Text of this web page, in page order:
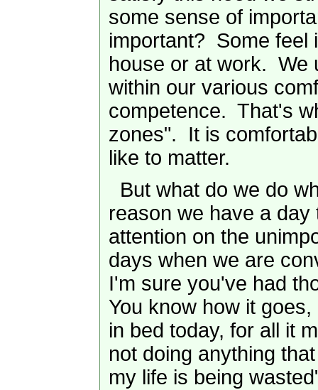
some sense of
important? Some feel
house or at work. We
within our various
competence. That's
zones". It is
like to matter.
But what do we do
reason we have a
attention on the
days when we are
I'm sure you've had
You know how it
in bed today, for all it
not doing anything
my life is being